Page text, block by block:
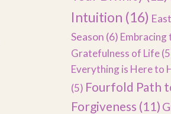
Intuition (16)
Season (6) Embracing
Gratefulness of Life
Everything is Here to
(5) Fourfold Path
Forgiveness (11)